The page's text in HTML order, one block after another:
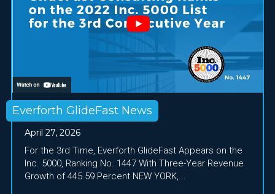
Everforth GlideFast News
April 27, 2026
For the 3rd Time, Everforth GlideFast Appears on the
Inc. 5000, Ranking No. 1447 With Three-Year Revenue
Growth of 445.59 Percent NEW YORK,...